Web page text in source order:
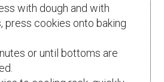
with dough and with
press cookies onto baking
or until bottoms are